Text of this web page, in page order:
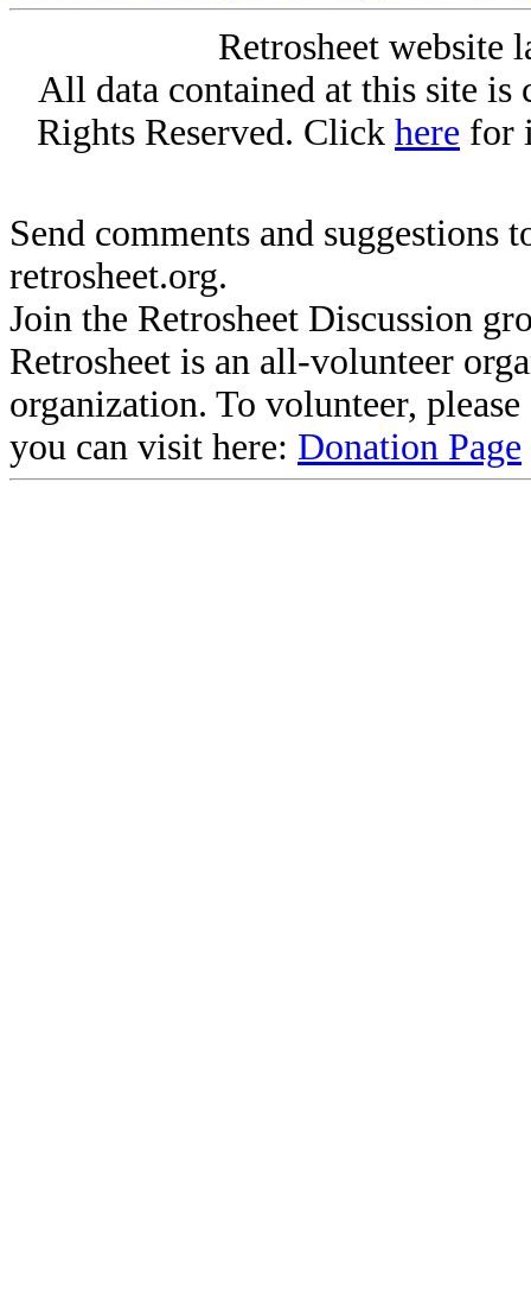
Retrosheet website
All data contained at this site
Rights Reserved. Click here for
Send comments and suggestions
retrosheet.org.
Join the Retrosheet Discussion
Retrosheet is an all-volunteer
organization. To volunteer,
you can visit here: Donation Page